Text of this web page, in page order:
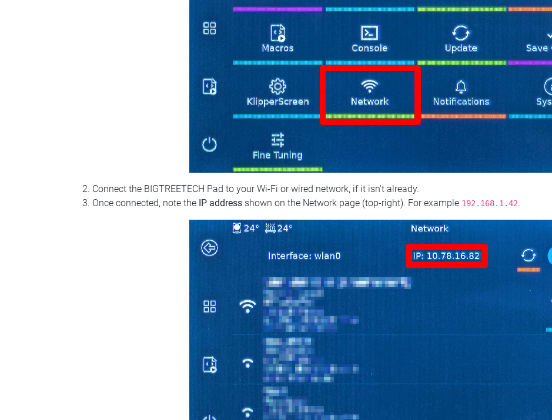
Connect the BIGTREETECH Pad to your Wi‑Fi or wired network, if it isn't already.
Once connected, note the IP address shown on the Network page (top‑right). For example 192.168.1.42.